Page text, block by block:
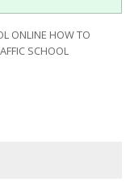
ONLINE HOW TO
SCHOOL